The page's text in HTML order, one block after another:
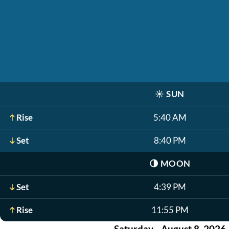
☀️ SUN
Rise 5:40 AM
Set 8:40 PM
🌗 MOON
Set 4:39 PM
Rise 11:55 PM